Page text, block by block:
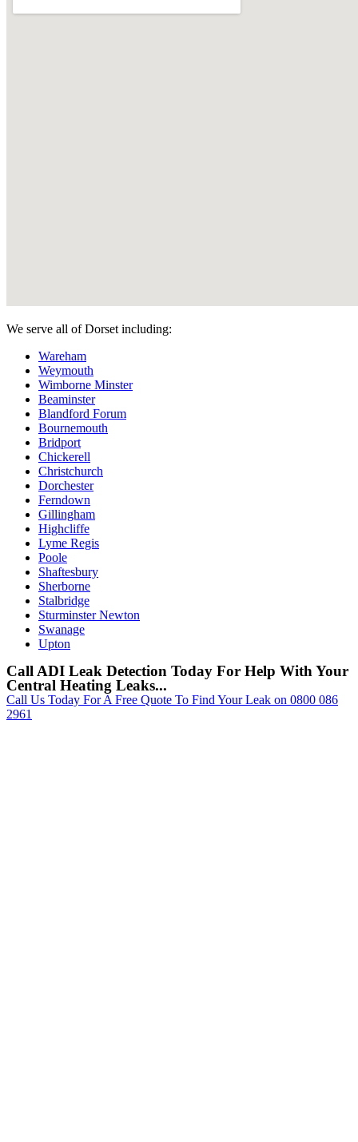
We serve all of Dorset including:
Wareham
Weymouth
Wimborne Minster
Beaminster
Blandford Forum
Bournemouth
Bridport
Chickerell
Christchurch
Dorchester
Ferndown
Gillingham
Highcliffe
Lyme Regis
Poole
Shaftesbury
Sherborne
Stalbridge
Sturminster Newton
Swanage
Upton
Call ADI Leak Detection Today For Help With Your
Central Heating Leaks...
Call Us Today For A Free Quote To Find Your Leak on 0800 086
2961